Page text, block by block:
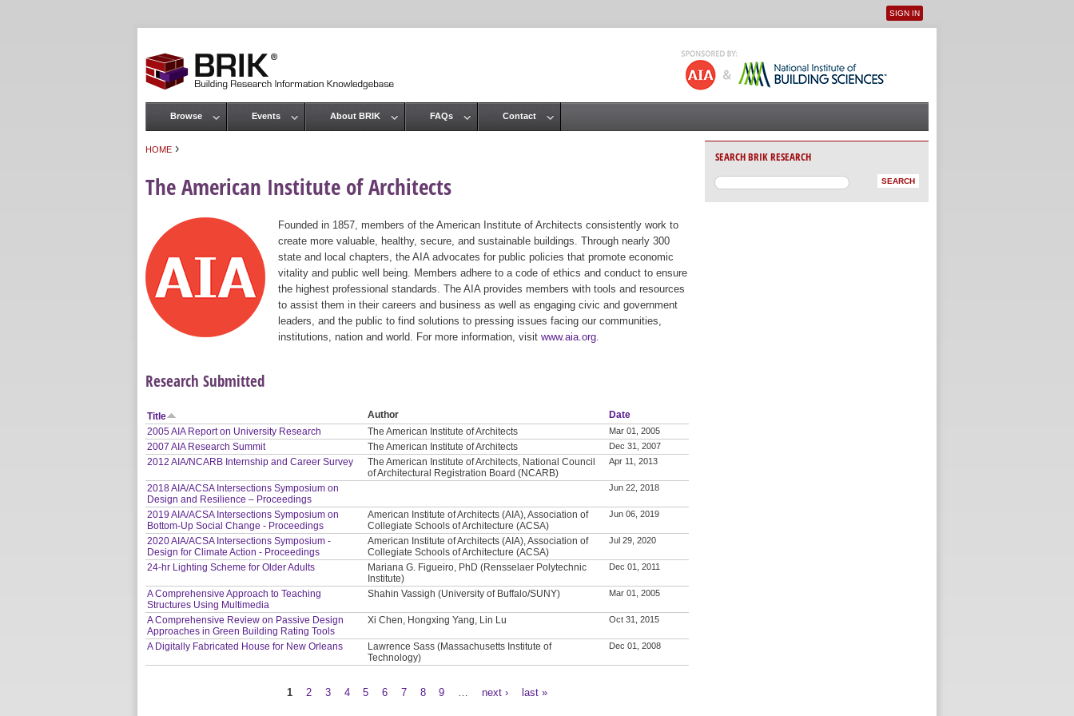
User menu
SIGN IN
HOME ›
The American Institute of Architects
Founded in 1857, members of the American Institute of Architects consistently work to
create more valuable, healthy, secure, and sustainable buildings. Through nearly 300
state and local chapters, the AIA advocates for public policies that promote economic
vitality and public well being. Members adhere to a code of ethics and conduct to ensure
the highest professional standards. The AIA provides members with tools and resources
to assist them in their careers and business as well as engaging civic and government
leaders, and the public to find solutions to pressing issues facing our communities,
institutions, nation and world. For more information, visit www.aia.org
Research Submitted
Title Author
Date
2005 AIA Report on University Research
The American Institute of Architects Mar 01, 2005
2007 AIA Research Summit The American Institute of Architects Dec 31, 2007
2012 AIA/NCARB Internship and Career Survey
The American Institute of Architects, National Council
of Architectural Registration Board (NCARB)
Apr 11, 2013
2018 AIA/ACSA Intersections Symposium on
Design and Resilience – Proceedings
Jun 22, 2018
2019 AIA/ACSA Intersections Symposium on
Bottom-Up Social Change - Proceedings
American Institute of Architects (AIA), Association of
Collegiate Schools of Architecture (ACSA)
Jun 06, 2019
2020 AIA/ACSA Intersections Symposium -
Design for Climate Action - Proceedings
American Institute of Architects (AIA), Association of
Collegiate Schools of Architecture (ACSA)
Jul 29, 2020
24-hr Lighting Scheme for Older Adults
Mariana G. Figueiro, PhD (Rensselaer Polytechnic
Institute)
Dec 01, 2011
A Comprehensive Approach to Teaching
Structures Using Multimedia
Shahin Vassigh (University of Buffalo/SUNY) Mar 01, 2005
A Comprehensive Review on Passive Design
Approaches in Green Building Rating Tools
Xi Chen, Hongxing Yang, Lin Lu Oct 31, 2015
A Digitally Fabricated House for New Orleans
Lawrence Sass (Massachusetts Institute of
Technology)
Dec 01, 2008
1 2 3 4 5 6 7 8 9 next › last »
Main menu
Browse Events About BRIK FAQs Contact
SEARCH BRIK RESEARCH